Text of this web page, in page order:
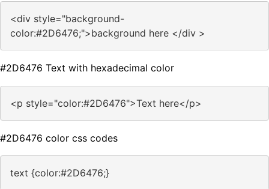
<div style="background-
color:#2D6476;">background here </div >
#2D6476 Text with hexadecimal color
<p style="color:#2D6476">Text here</p>
#2D6476 color css codes
text {color:#2D6476;}